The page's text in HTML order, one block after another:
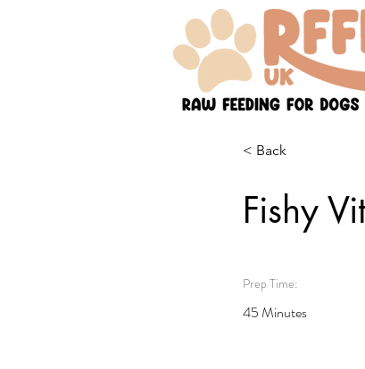
< Back
Fishy
Prep Time:
45 Minutes